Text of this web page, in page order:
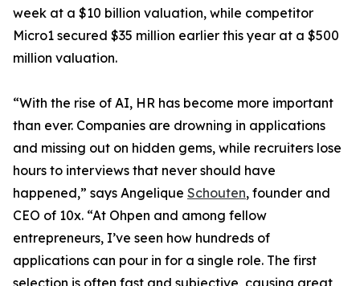
week at a $10 billion valuation, while competitor
Micro1 secured $35 million earlier this year at a $500
million valuation.
“With the rise of AI, HR has become more important
than ever. Companies are drowning in applications
and missing out on hidden gems, while recruiters lose
hours to interviews that never should have
happened,” says Angelique Schouten, founder and
CEO of 10x. “At Ohpen and among fellow
entrepreneurs, I’ve seen how hundreds of
applications can pour in for a single role. The first